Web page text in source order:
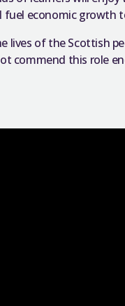
economic growth
lives of the Scottish
commend this role